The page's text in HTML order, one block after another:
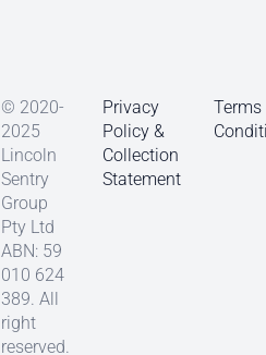
© 2020-
2025
Lincoln
Sentry
Group
Pty Ltd
ABN: 59
010 624
389. All
right
reserved.
Privacy
Policy &
Collection
Statement
Terms